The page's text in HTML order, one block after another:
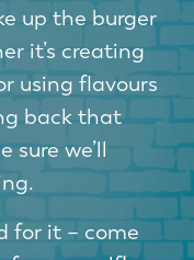
up the burger
it’s creating
using flavours
back that
sure we’ll
for it – come